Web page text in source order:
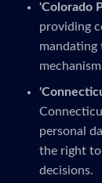
'Colorado
providing
mandating
personal
the right
decisions.